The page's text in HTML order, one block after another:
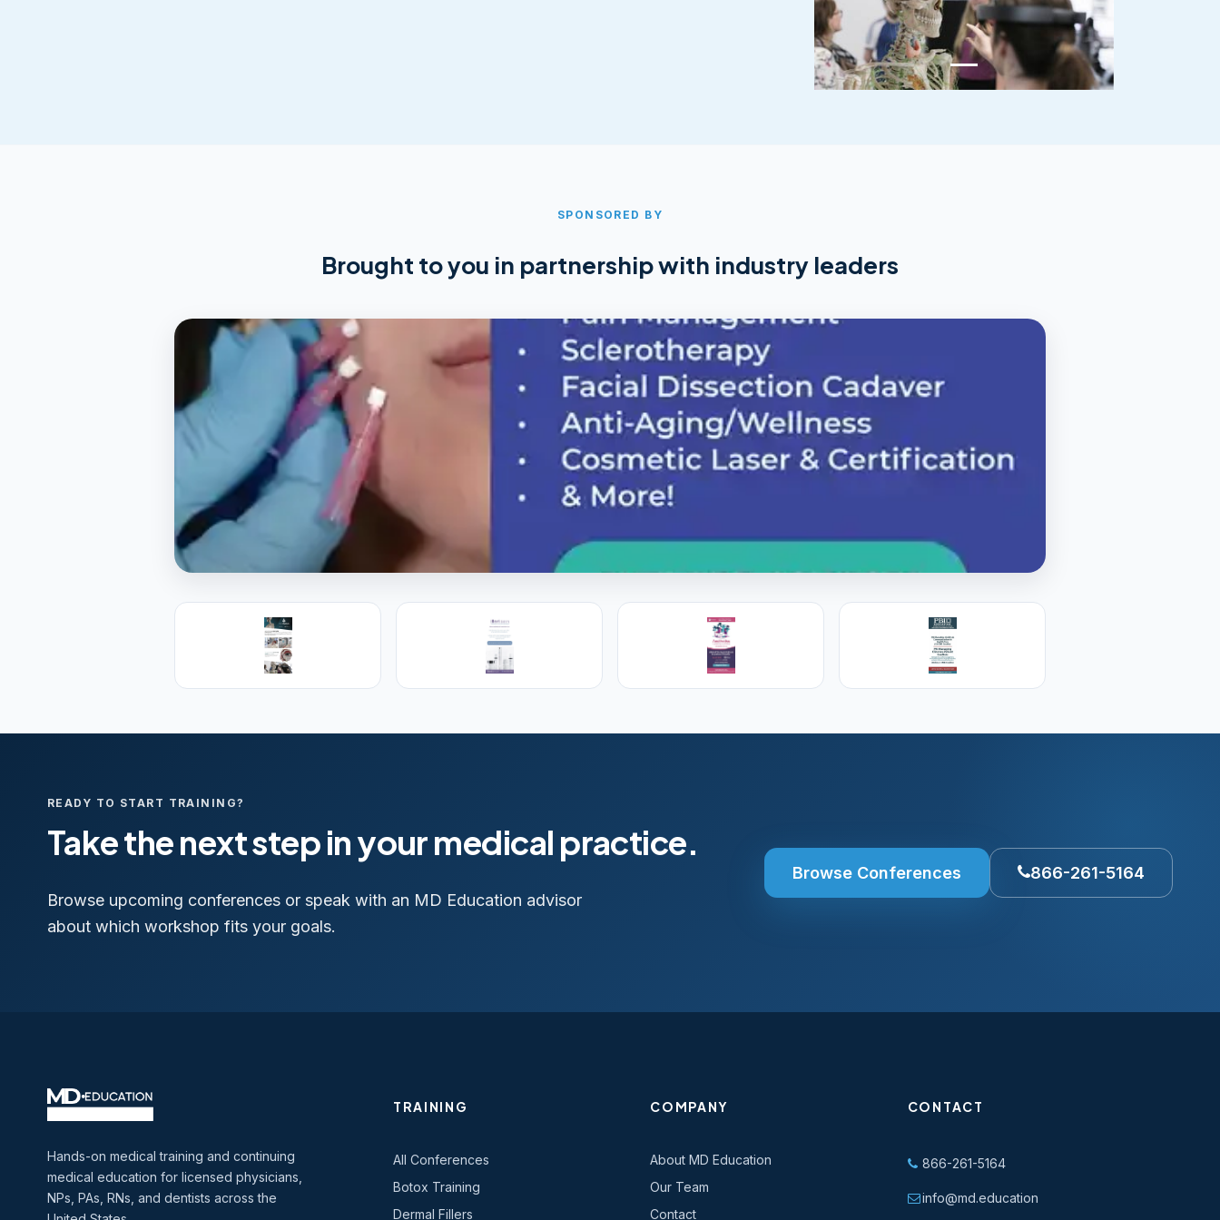
SPONSORED BY
Brought to you in partnership with industry leaders
Empire Medical Training
25+ years training physicians, NPs, PAs and RNs in aesthetic & regenerative
Visit Empire Medical Training
READY TO START TRAINING?
Take the next step in your medical practice.
Browse upcoming conferences or speak with an MD Education advisor
about which workshop fits your goals.
Browse Conferences 866-261-5164
Hands-on medical training and continuing
medical education for licensed physicians,
NPs, PAs, RNs, and dentists across the
TRAINING
All Conferences
Botox Training
Dermal Fillers
COMPANY
About MD Education
Our Team
Contact
CONTACT
866-261-5164
info@md.education